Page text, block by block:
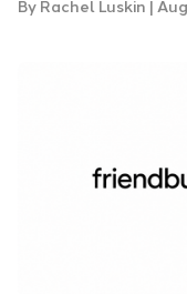
By Rachel Luskin |